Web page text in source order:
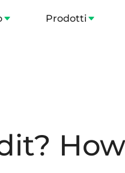
Prodotti